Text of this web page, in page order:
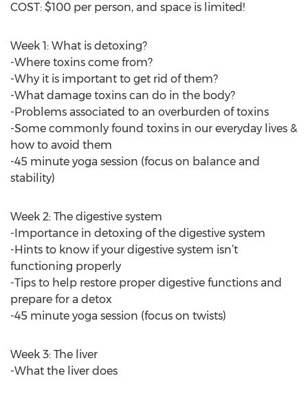
COST: $100 per person, and space is limited!
Week 1: What is detoxing?
-Where toxins come from?
-Why it is important to get rid of them?
-What damage toxins can do in the body?
-Problems associated to an overburden of toxins
-Some commonly found toxins in our everyday lives &
how to avoid them
-45 minute yoga session (focus on balance and
stability)
Week 2: The digestive system
-Importance in detoxing of the digestive system
-Hints to know if your digestive system isn’t
functioning properly
-Tips to help restore proper digestive functions and
prepare for a detox
-45 minute yoga session (focus on twists)
Week 3: The liver
-What the liver does